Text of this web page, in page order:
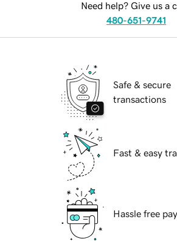
Need help? Give us a
480-651-9741
Safe & secure
transactions
Fast & easy
Hassle free